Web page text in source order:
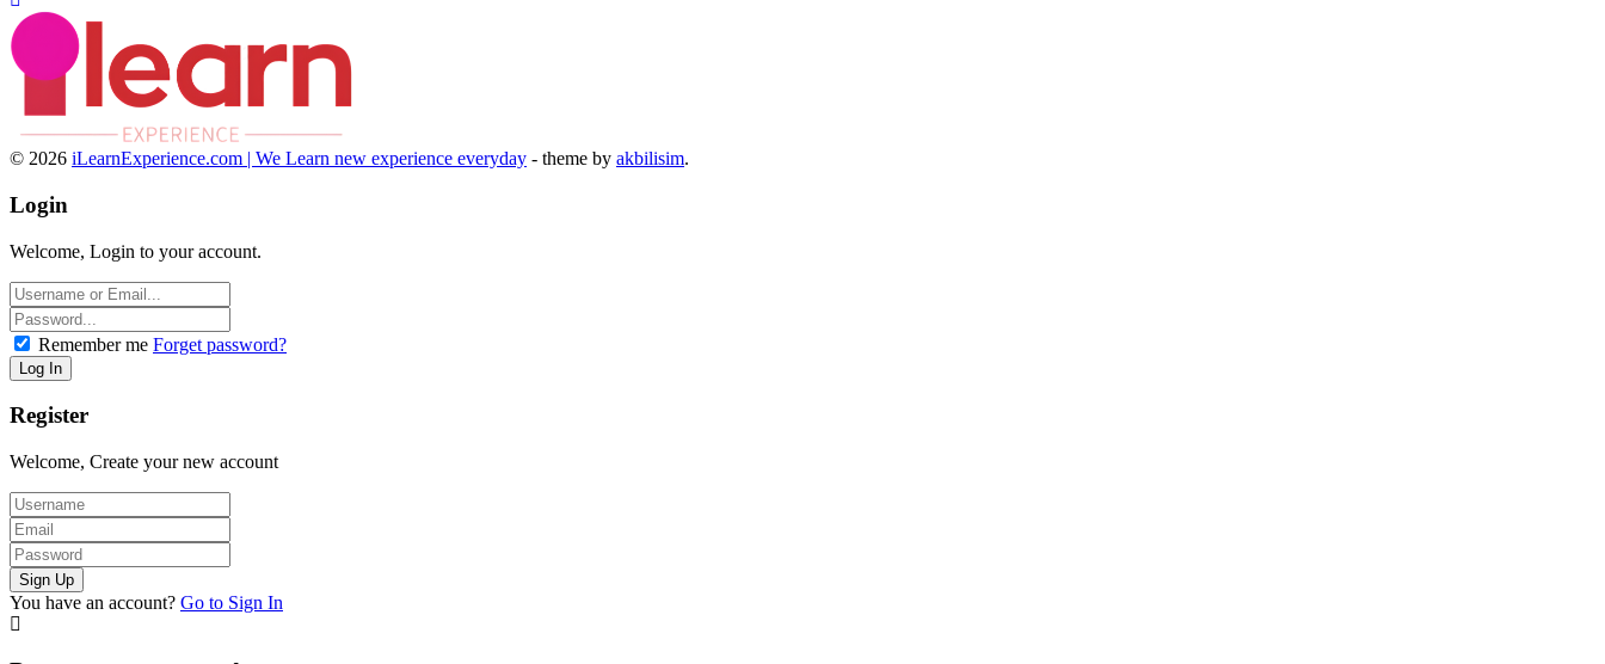
© 2026 iLearnExperience.com | We Learn new experience everyday - theme by akbilisim.
Login
Welcome, Login to your account.
Remember me Forget password?
Register
Welcome, Create your new account
You have an account? Go to Sign In